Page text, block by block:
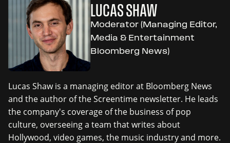
LUCAS SHAW
Moderator (Managing Editor,
Media & Entertainment
Bloomberg News)
Lucas Shaw is a managing editor at Bloomberg News
and the author of the Screentime newsletter. He leads
the company's coverage of the business of pop
culture, overseeing a team that writes about
Hollywood, video games, the music industry and more.